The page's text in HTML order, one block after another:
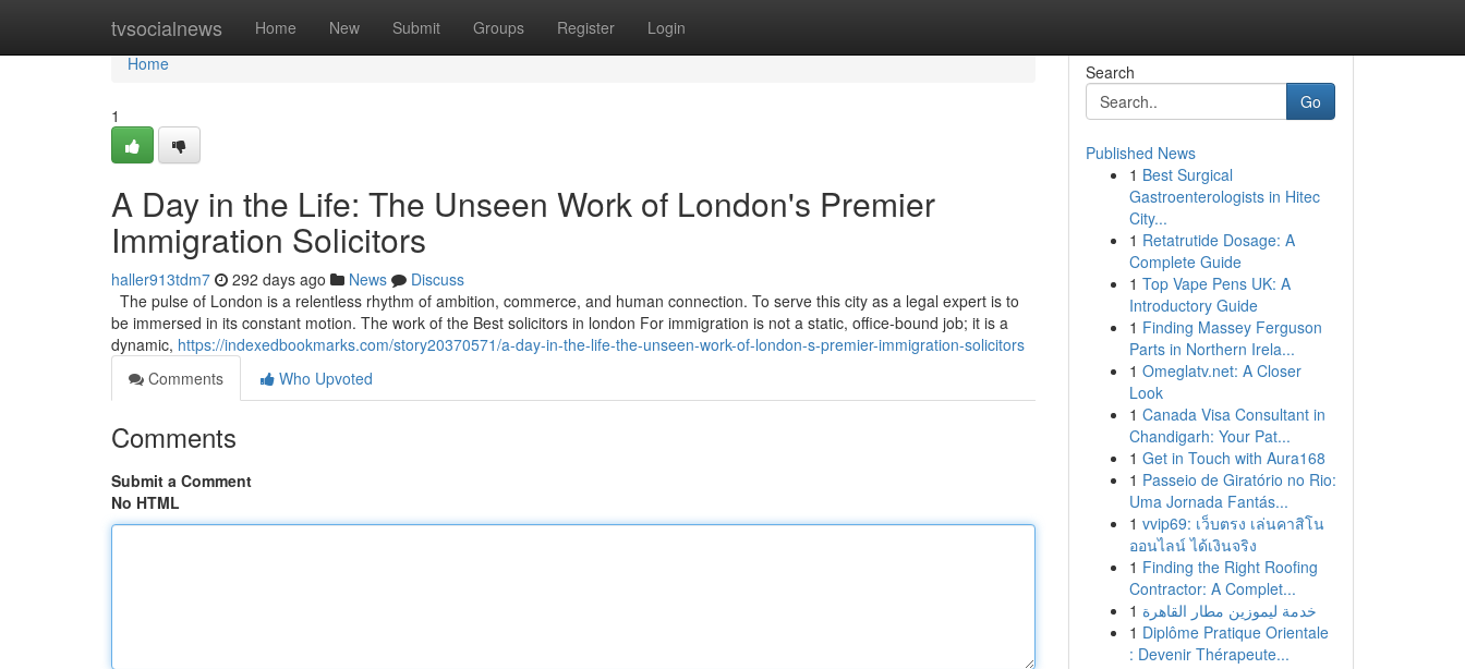
tvsocialnews Home New Submit Groups Register Login
Home
Home
1
A Day in the Life: The Unseen Work of London's Premier
Immigration Solicitors
haller913tdm7 292 days ago News
Discuss
The pulse of London is a relentless rhythm of ambition, commerce, and human connection. To serve this city as a legal expert is to
be immersed in its constant motion. The work of the Best solicitors in london For immigration is not a static, office-bound job; it is a
dynamic, https://indexedbookmarks.com/story20370571/a-day-in-the-life-the-unseen-work-of-london-s-premier-immigration-solicitors
Comments
Who Upvoted
Comments
Submit a Comment
No HTML
Search
Go
Published News
1 Best Surgical
Gastroenterologists in Hitec
City...
1 Retatrutide Dosage: A
Complete Guide
1 Top Vape Pens UK: A
Introductory Guide
1 Finding Massey Ferguson
Parts in Northern Irela...
1 Omeglatv.net: A Closer
Look
1 Canada Visa Consultant in
Chandigarh: Your Pat...
1 Get in Touch with Aura168
1 Passeio de Giratório no Rio:
Uma Jornada Fantás...
1 vvip69: เว็บตรง เล่นคาสิโน
ออนไลน์ ได้เงินจริง
1 Finding the Right Roofing
Contractor: A Complet...
1 خدمة ليموزين مطار القاهرة
1 Diplôme Pratique Orientale
: Devenir Thérapeute...